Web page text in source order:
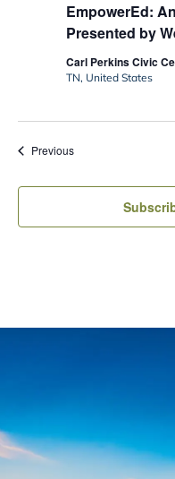
EmpowerEd:
Presented by
Carl Perkins Civic
TN, United States
PreviousEvents